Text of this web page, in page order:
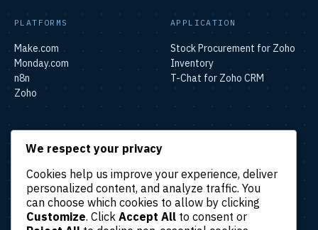
PLATFORMS
Make.com
Monday.com
n8n
Zoho
APPLICATION
Stock Procurement for Zoho
Inventory
T-Chat for Zoho CRM
SOLUTIONS
Marketing Automation
Finance & Accounting
Automation
HR & Operations Automation
We respect your privacy
Cookies help us improve your experience, deliver
personalized content, and analyze traffic. You
can choose which cookies to allow by clicking
Customize. Click Accept All to consent or